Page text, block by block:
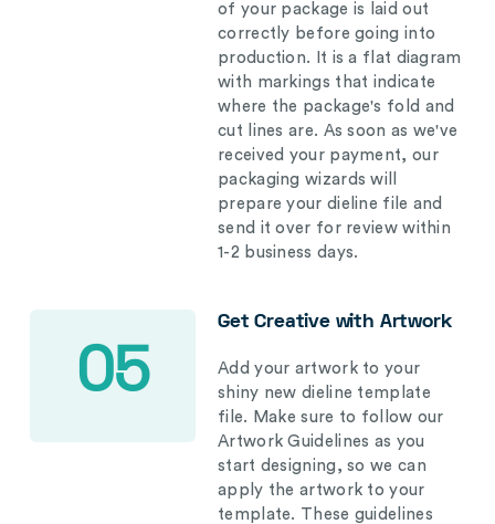
of your package is laid out
correctly before going into
production. It is a flat diagram
with markings that indicate
where the package's fold and
cut lines are. As soon as we've
received your payment, our
packaging wizards will
prepare your dieline file and
send it over for review within
1-2 business days.
05
Get Creative with Artwork
Add your artwork to your
shiny new dieline template
file. Make sure to follow our
Artwork Guidelines as you
start designing, so we can
apply the artwork to your
template. These guidelines